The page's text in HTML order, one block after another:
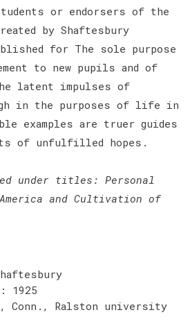
or endorsers of the
by Shaftesbury
for The sole purpose
to new pupils and of
latent impulses of
in the purposes of life in
examples are truer guides
of unfulfilled hopes.
under titles: Personal
and Cultivation of
1925
Conn., Ralston university